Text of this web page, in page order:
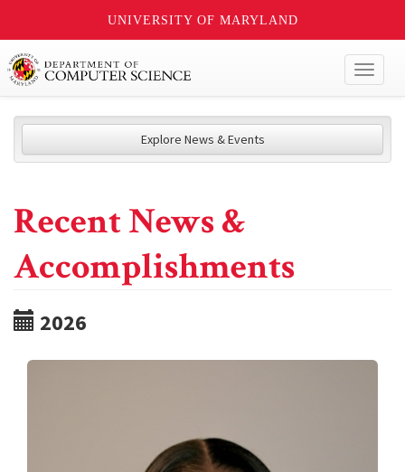
UNIVERSITY OF MARYLAND
Explore News & Events
Recent News &
Accomplishments
2026